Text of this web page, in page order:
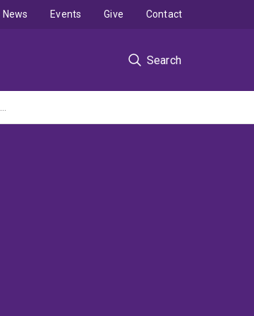
Search
News Events Give Contact
ReconNECKt: A randomised placebo-controlled trial to test the safety, clinical and cost effectiveness of a new treatment for chronic neck pain. (MRFF Clinical Trials Initiative led by Uni of South Au)